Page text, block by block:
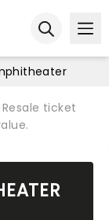
ticket